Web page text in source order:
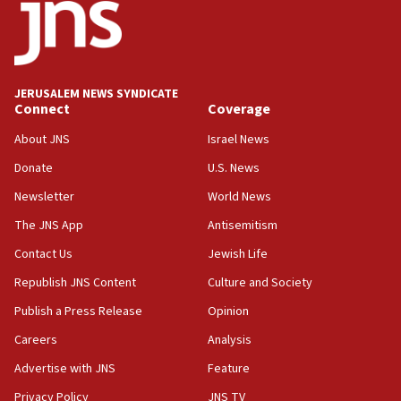
California man convicted of arson for burning
mezuzah scroll outside Berkeley Hillel
18:00
Jewish teenagers in Bulgaria
17:50
Iranian cyberattacks
17:40
Dem primary voters favor Dem socialist Donavan
Israel will ‘continue to operate proactively’
against Hamas, IDF chief says
17:20
Iran says it reached agreement on Hormuz route
JERUSALEM NEWS SYNDICATE
Connect
About JNS
Donate
Newsletter
The JNS App
Contact Us
Republish JNS Content
Publish a Press Release
Careers
Advertise with JNS
Coverage
Israel News
U.S. News
World News
Antisemitism
Jewish Life
Culture and Society
Opinion
Analysis
Feature